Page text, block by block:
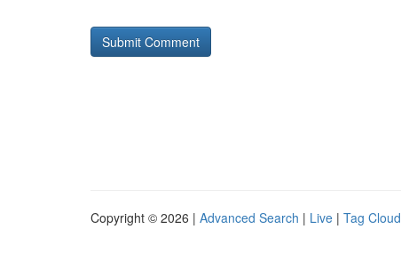
Copyright © 2026 | Advanced Search | Live | Tag Cloud